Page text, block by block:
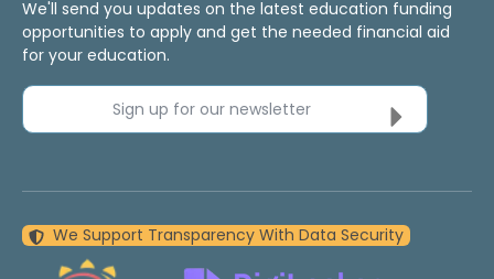
We'll send you updates on the latest education funding
opportunities to apply and get the needed financial aid
for your education.
Sign up for our newsletter
We Support Transparency With Data Security